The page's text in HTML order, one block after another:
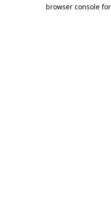
browser console